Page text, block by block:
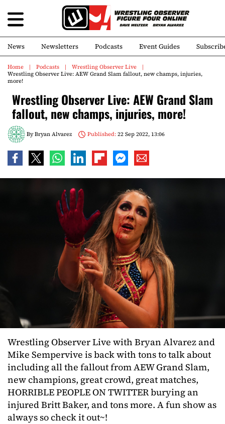
News Newsletters Podcasts Event Guides
Home Podcasts
Wrestling Observer Live
Wrestling Observer Live: AEW Grand Slam fallout, new champs, injuries,
more!
Wrestling Observer Live: AEW Grand Slam
fallout, new champs, injuries, more!
ByBryan Alvarez Published:22 Sep 2022, 13:06
Wrestling Observer Live with Bryan Alvarez and
Mike Sempervive is back with tons to talk about
including all the fallout from AEW Grand Slam,
new champions, great crowd, great matches,
HORRIBLE PEOPLE ON TWITTER burying an
injured Britt Baker, and tons more. A fun show as
always so check it out~!